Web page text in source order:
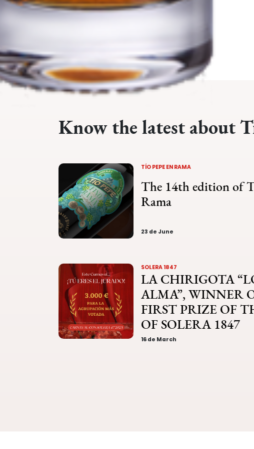
Know the latest about
The 14th edition of
Rama
TÍO PEPE EN RAMA
23 de June
LA CHIRIGOTA
ALMA”, WINNER
FIRST PRIZE OF
OF SOLERA 1847
SOLERA 1847
16 de March